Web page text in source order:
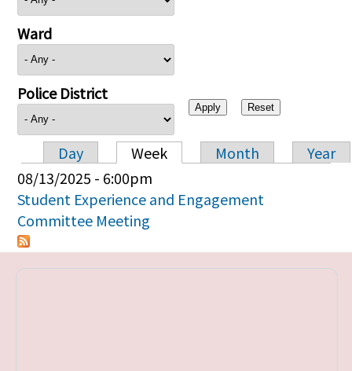
Ward
Police District
Primary tabs
Day Week Month
Year
08/13/2025 - 6:00pm
Student Experience and Engagement
Committee Meeting